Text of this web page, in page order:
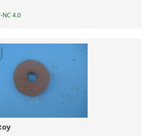
NC 4.0